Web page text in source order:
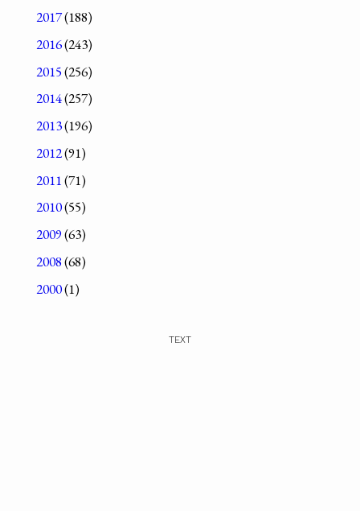
2017(188)
2016(243)
2015(256)
2014(257)
2013(196)
2012(91)
2011(71)
2010(55)
2009(63)
2008(68)
2000(1)
TEXT